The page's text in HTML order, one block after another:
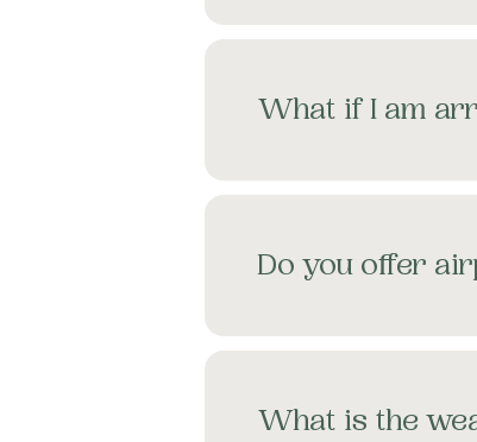
What if I am
Do you offer
What is the